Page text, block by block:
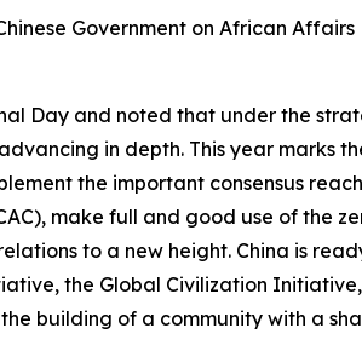
Government on African
Day and noted that under the
in depth. This year marks
the important consensus
make full and good use of
to a new height. China is
the Global Civilization
building of a community with a